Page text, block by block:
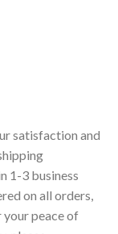
satisfaction and
1-3 business
on all orders,
peace of